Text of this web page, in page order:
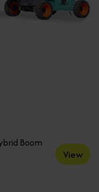
Boom
View